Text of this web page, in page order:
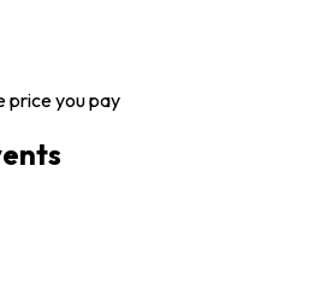
price you pay